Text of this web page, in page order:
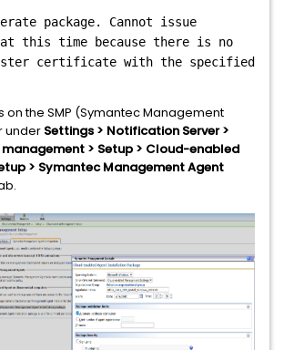
package. Cannot issue
this time because there is no
certificate with the specified
on the SMP (Symantec Management
under Settings > Notification Server >
> Setup > Cloud-enabled
> Symantec Management Agent